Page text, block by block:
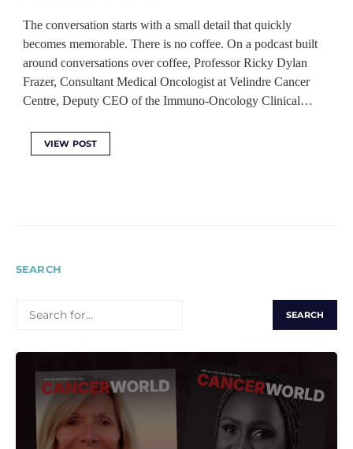
The conversation starts with a small detail that quickly
becomes memorable. There is no coffee. On a podcast built
around conversations over coffee, Professor Ricky Dylan
Frazer, Consultant Medical Oncologist at Velindre Cancer
Centre, Deputy CEO of the Immuno-Oncology Clinical…
VIEW POST
SEARCH
FOR: